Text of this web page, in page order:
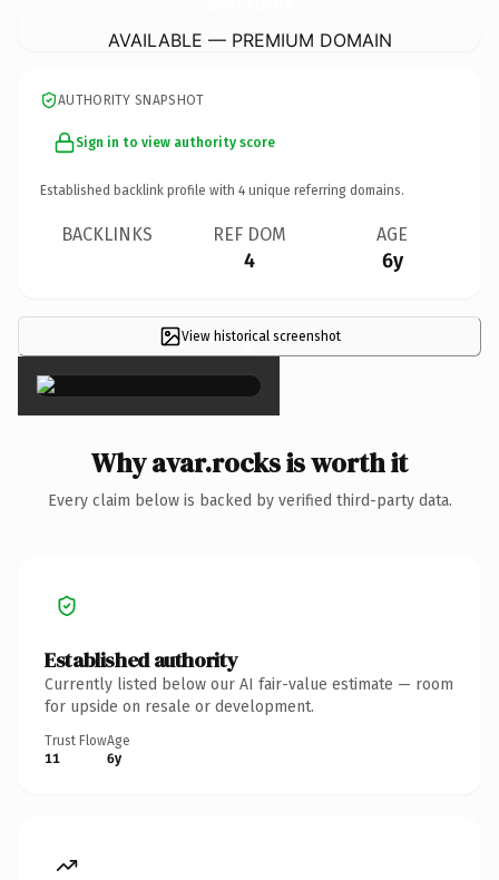
AVAILABLE — PREMIUM DOMAIN
AUTHORITY SNAPSHOT
Sign in to view authority score
Established backlink profile with 4 unique referring domains.
BACKLINKS REF DOM
4
AGE
6y
View historical screenshot
×
Why avar.rocks is worth it
Every claim below is backed by verified third-party data.
Established authority
Currently listed below our AI fair-value estimate — room
for upside on resale or development.
Trust Flow
11
Age
6y